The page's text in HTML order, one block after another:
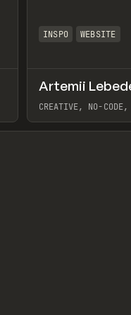
INSPO WEBSITE
Artemii
CREATIVE, NO-
View item
Preview